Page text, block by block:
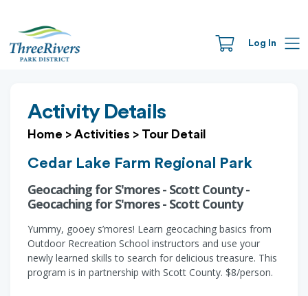
Log In
Activity Details
Home > Activities > Tour Detail
Cedar Lake Farm Regional Park
Geocaching for S'mores - Scott County -
Geocaching for S'mores - Scott County
Yummy, gooey s’mores! Learn geocaching basics from
Outdoor Recreation School instructors and use your
newly learned skills to search for delicious treasure. This
program is in partnership with Scott County. $8/person.